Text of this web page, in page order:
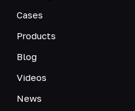
Cases
Products
Blog
Videos
News